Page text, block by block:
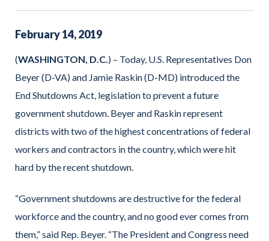
February14,2019
(WASHINGTON, D.C. ) – Today, U.S. Representatives Don
Beyer (D-VA) and Jamie Raskin (D-MD) introduced the
End Shutdowns Act, legislation to prevent a future
government shutdown. Beyer and Raskin represent
districts with two of the highest concentrations of federal
workers and contractors in the country, which were hit
hard by the recent shutdown.
“Government shutdowns are destructive for the federal
workforce and the country, and no good ever comes from
them,” said Rep. Beyer. “The President and Congress need